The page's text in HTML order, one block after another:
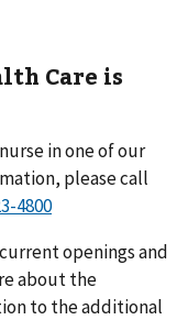
Care is
in one of our
please call
4800
openings and
about the
to the additional